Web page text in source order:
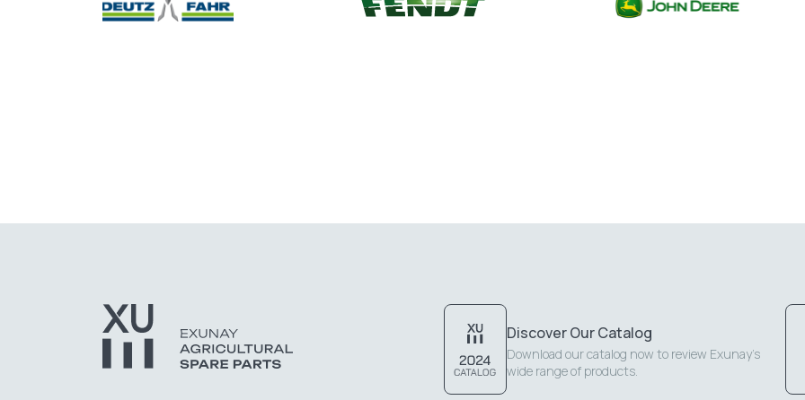
Discover Our Catalog
Download our catalog now to review Exunay's
wide range of products.